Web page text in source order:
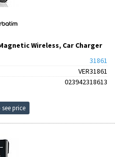
Wireless, Car Charger
31861
VER31861
023942318613
price